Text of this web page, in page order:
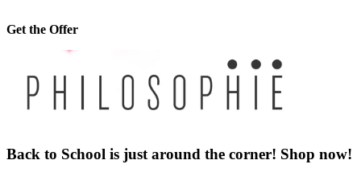
Get the Offer
Back to School is just around the corner! Shop now!